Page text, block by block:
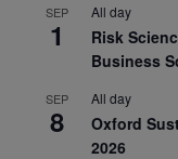
SEP
1
All day
Risk
Business
SEP
8
All day
Oxford
2026